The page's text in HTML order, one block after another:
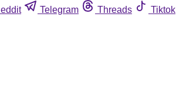
Telegram Threads Tiktok